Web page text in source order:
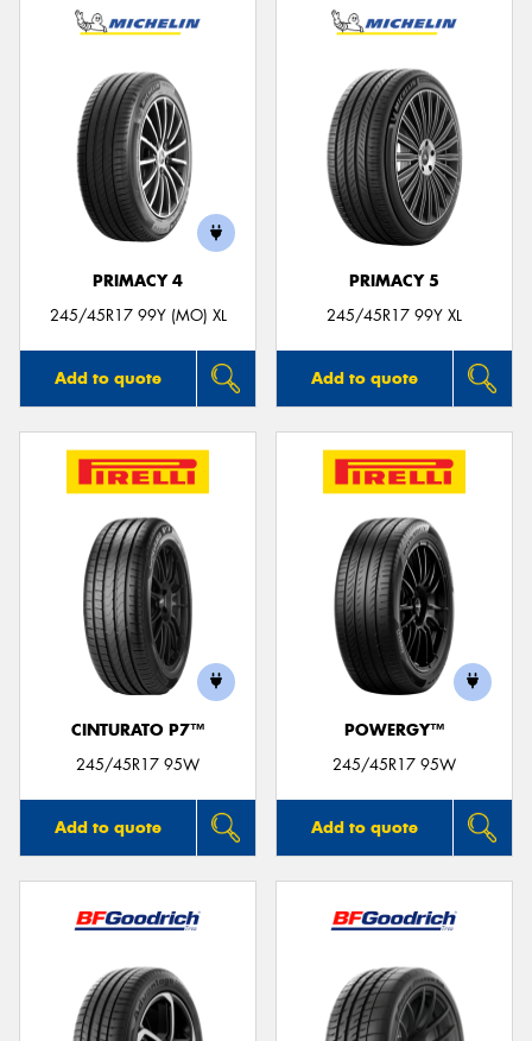
PRIMACY 4
245/45R17 99Y (MO) XL
Add to quote
PRIMACY 5
245/45R17 99Y XL
Add to quote
CINTURATO P7™
245/45R17 95W
Add to quote
POWERGY™
245/45R17 95W
Add to quote